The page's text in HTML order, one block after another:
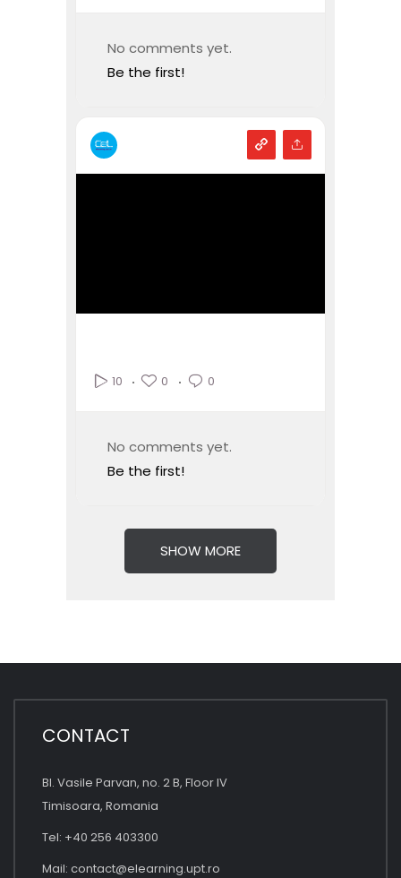
No comments yet.
Be the first!
10 0 0
No comments yet.
Be the first!
SHOW MORE
CONTACT
Bl. Vasile Parvan, no. 2 B, Floor IV
Timisoara, Romania
Tel: +40 256 403300
Mail: contact@elearning.upt.ro